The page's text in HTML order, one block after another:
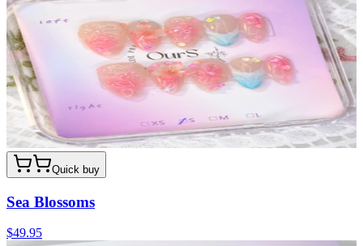
Quick buy
Sea Blossoms
$49.95